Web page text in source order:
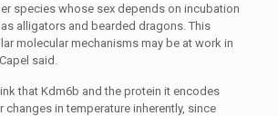
species whose sex depends on incubation
alligators and bearded dragons. This
molecular mechanisms may be at work in
said.
that Kdm6b and the protein it encodes
changes in temperature inherently, since